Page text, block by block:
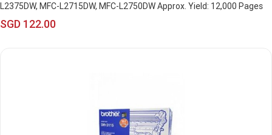
L2375DW, MFC-L2715DW, MFC-L2750DW Approx. Yield: 12,000 Pages
SGD 122.00